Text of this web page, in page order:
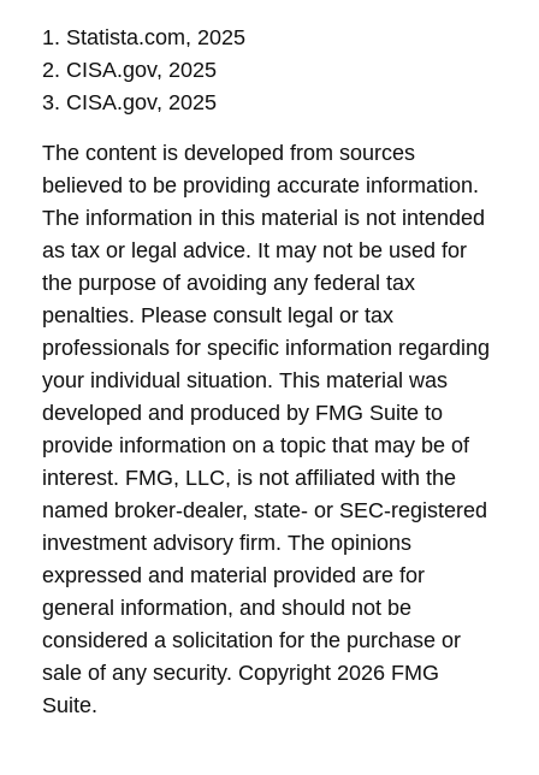
1. Statista.com, 2025
2. CISA.gov, 2025
3. CISA.gov, 2025
The content is developed from sources
believed to be providing accurate information.
The information in this material is not intended
as tax or legal advice. It may not be used for
the purpose of avoiding any federal tax
penalties. Please consult legal or tax
professionals for specific information regarding
your individual situation. This material was
developed and produced by FMG Suite to
provide information on a topic that may be of
interest. FMG, LLC, is not affiliated with the
named broker-dealer, state- or SEC-registered
investment advisory firm. The opinions
expressed and material provided are for
general information, and should not be
considered a solicitation for the purchase or
sale of any security. Copyright 2026 FMG
Suite.